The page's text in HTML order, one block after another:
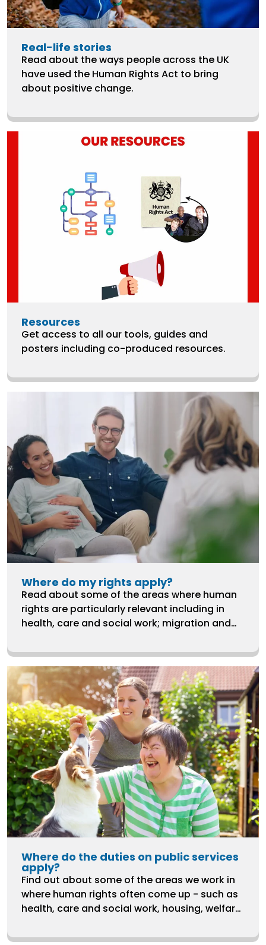
Real-life stories
Read about the ways people across the UK
have used the Human Rights Act to bring
about positive change.
Resources
Get access to all our tools, guides and
posters including co-produced resources.
Where do my rights apply?
Read about some of the areas where human
rights are particularly relevant including in
health, care and social work; migration and
women and girls; and LGBTQ+ rights.
Where do the duties on public services
apply?
Find out about some of the areas we work in
where human rights often come up - such as
health, care and social work, housing, welfare,
rights.